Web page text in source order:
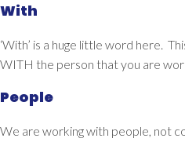
With
‘With’ is a huge little word here.
WITH the person that you are
People
We are working with people, not